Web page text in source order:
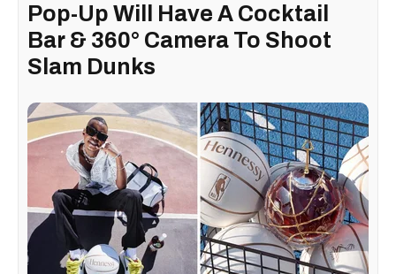
Pop-Up Will Have A Cocktail
Bar & 360° Camera To Shoot
Slam Dunks